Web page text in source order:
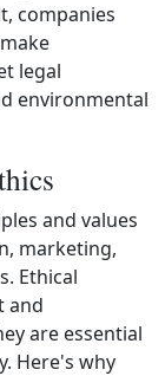
companies
legal
environmental
and values
marketing,
Ethical
and
are essential
Here's why